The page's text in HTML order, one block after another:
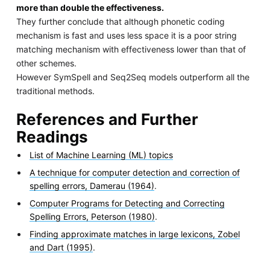
more than double the effectiveness.
They further conclude that although phonetic coding
mechanism is fast and uses less space it is a poor string
matching mechanism with effectiveness lower than that of
other schemes.
However SymSpell and Seq2Seq models outperform all the
traditional methods.
References and Further
Readings
List of Machine Learning (ML) topics
A technique for computer detection and correction of
spelling errors, Damerau (1964).
Computer Programs for Detecting and Correcting
Spelling Errors, Peterson (1980).
Finding approximate matches in large lexicons, Zobel
and Dart (1995).